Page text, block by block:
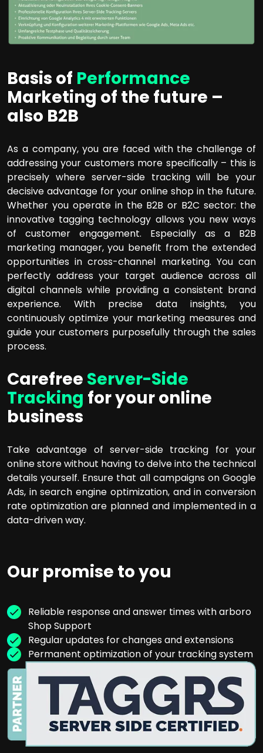
Basis of Performance
Marketing of the future –
also B2B
As a company, you are faced with the challenge of
addressing your customers more specifically – this is
precisely where server-side tracking will be your
decisive advantage for your online shop in the future.
Whether you operate in the B2B or B2C sector: the
innovative tagging technology allows you new ways
of customer engagement. Especially as a B2B
marketing manager, you benefit from the extended
opportunities in cross-channel marketing. You can
perfectly address your target audience across all
digital channels while providing a consistent brand
experience. With precise data insights, you
continuously optimize your marketing measures and
guide your customers purposefully through the sales
process.
Carefree Server-Side
Tracking for your online
business
Take advantage of server-side tracking for your
online store without having to delve into the technical
details yourself. Ensure that all campaigns on Google
Ads, in search engine optimization, and in conversion
rate optimization are planned and implemented in a
data-driven way.
Our promise to you
Reliable response and answer times with arboro
Shop Support
Regular updates for changes and extensions
Permanent optimization of your tracking system